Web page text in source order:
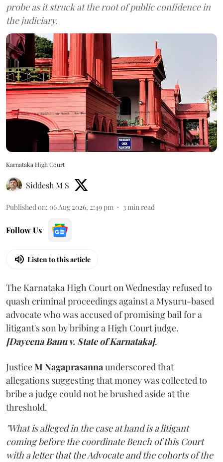
probe as it struck at the root of public confidence in
the judiciary.
Karnataka High Court
Siddesh M S
Published on: 06 Aug 2026, 2:49 pm 3min read
Follow Us
Listen to this article
The Karnataka High Court on Wednesday refused to
quash criminal proceedings against a Mysuru-based
advocate who was accused of promising bail for a
litigant's son by bribing a High Court judge.
[Dayeena Banu v. State of Karnataka].
JusticeM Nagaprasannaunderscored that
allegations suggesting that money was collected to
bribe a judge could not be brushed aside at the
threshold.
"What is alleged in the case at hand is a litigant
coming before the coordinate Bench of this Court
with a letter that the Advocate and the cohorts of the